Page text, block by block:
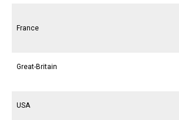
France
Great-Britain
USA